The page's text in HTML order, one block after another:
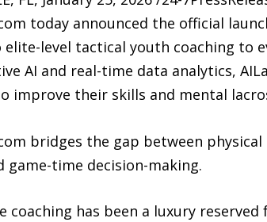
today announced the official
level tactical youth coaching to
AI and real-time data analytics,
improve their skills and mental
bridges the gap between
game-time decision-making.
coaching has been a luxury